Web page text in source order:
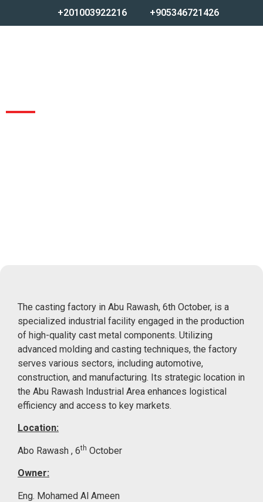
+201003922216 +905346721426
The casting factory in Abu Rawash, 6th October, is a
specialized industrial facility engaged in the production
of high-quality cast metal components. Utilizing
advanced molding and casting techniques, the factory
serves various sectors, including automotive,
construction, and manufacturing. Its strategic location in
the Abu Rawash Industrial Area enhances logistical
efficiency and access to key markets.
Location:
Abo Rawash , 6th October
Owner:
Eng. Mohamed Al Ameen